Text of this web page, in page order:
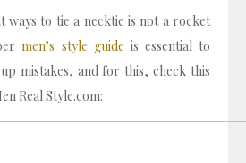
ways to tie a necktie is not a rocket
men’s style guide is essential to
mistakes, and for this, check this
Real Style.com: